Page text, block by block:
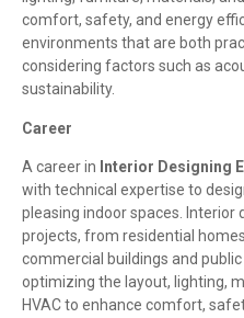
comfort, safety, and energy
environments that are both
considering factors such as
sustainability.
Career
A career in Interior Designing
with technical expertise to
pleasing indoor spaces. Interior
projects, from residential
commercial buildings and
optimizing the layout, lighting,
HVAC to enhance comfort,